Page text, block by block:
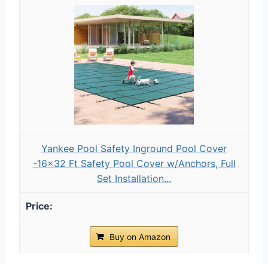
Yankee Pool Safety Inground Pool Cover
-16x32 Ft Safety Pool Cover w/Anchors, Full
Set Installation...
Buy on Amazon